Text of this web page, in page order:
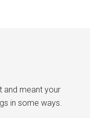
and meant your
in some ways.